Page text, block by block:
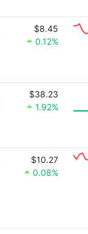
$8.45
0.12%
$38.23
1.92%
$10.27
0.08%